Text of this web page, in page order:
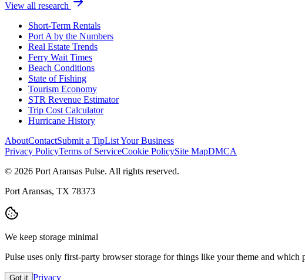
View all research
Short-Term Rentals
Port A by the Numbers
Real Estate Trends
Ferry Wait Times
Beach Conditions
State of Fishing
Tourism Economy
STR Revenue Estimator
Trip Cost Calculator
Hurricane History
AboutContactSubmit a TipList Your Business
Privacy PolicyTerms of ServiceCookie PolicySite MapDMCA
© 2026 Port Aransas Pulse. All rights reserved.
Port Aransas, TX 78373
We keep storage minimal
Pulse uses only first-party browser storage for things like your theme and which
Got it Privacy